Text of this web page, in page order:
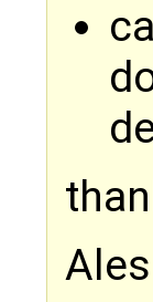
Ales